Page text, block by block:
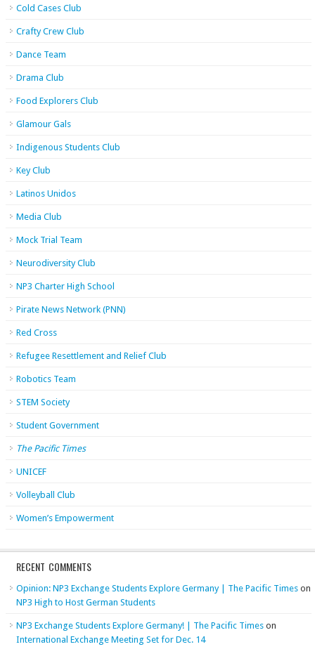
Cold Cases Club
Crafty Crew Club
Dance Team
Drama Club
Food Explorers Club
Glamour Gals
Indigenous Students Club
Key Club
Latinos Unidos
Media Club
Mock Trial Team
Neurodiversity Club
NP3 Charter High School
Pirate News Network (PNN)
Red Cross
Refugee Resettlement and Relief Club
Robotics Team
STEM Society
Student Government
The Pacific Times
UNICEF
Volleyball Club
Women’s Empowerment
RECENT COMMENTS
Opinion: NP3 Exchange Students Explore Germany | The Pacific Times on
NP3 High to Host German Students
NP3 Exchange Students Explore Germany! | The Pacific Times on
International Exchange Meeting Set for Dec. 14